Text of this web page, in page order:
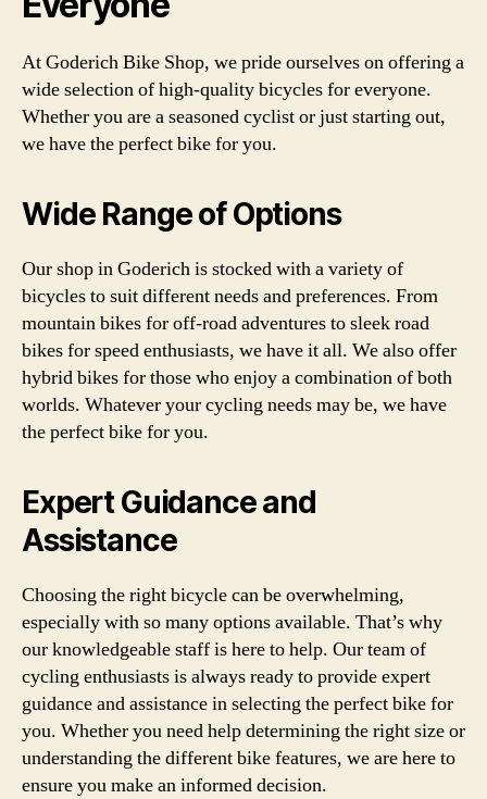
At Goderich Bike Shop, we pride ourselves on offering a
wide selection of high-quality bicycles for everyone.
Whether you are a seasoned cyclist or just starting out,
we have the perfect bike for you.
Wide Range of Options
Our shop in Goderich is stocked with a variety of
bicycles to suit different needs and preferences. From
mountain bikes for off-road adventures to sleek road
bikes for speed enthusiasts, we have it all. We also offer
hybrid bikes for those who enjoy a combination of both
worlds. Whatever your cycling needs may be, we have
the perfect bike for you.
Expert Guidance and
Assistance
Choosing the right bicycle can be overwhelming,
especially with so many options available. That’s why
our knowledgeable staff is here to help. Our team of
cycling enthusiasts is always ready to provide expert
guidance and assistance in selecting the perfect bike for
you. Whether you need help determining the right size or
understanding the different bike features, we are here to
ensure you make an informed decision.